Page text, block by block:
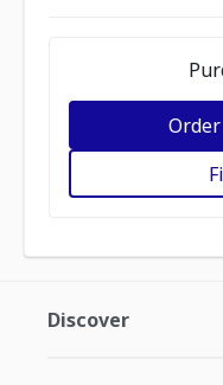
Discover